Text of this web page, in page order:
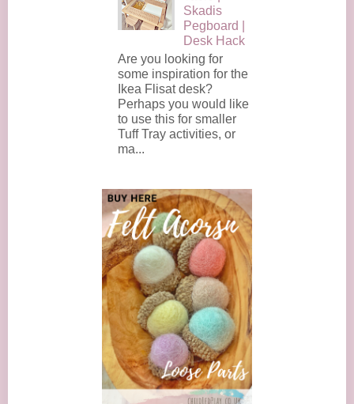
Skadis
Pegboard |
Desk Hack
Are you looking for
some inspiration for the
Ikea Flisat desk?
Perhaps you would like
to use this for smaller
Tuff Tray activities, or
ma...